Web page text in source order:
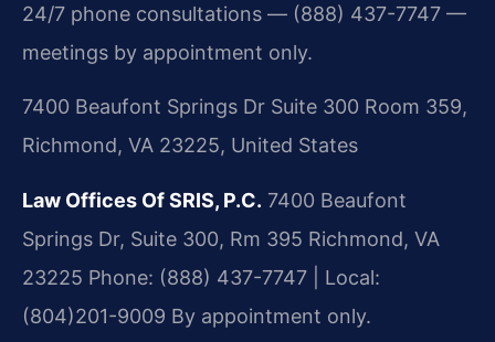
24/7 phone consultations — (888) 437-7747 —
meetings by appointment only.
7400 Beaufont Springs Dr Suite 300 Room 359,
Richmond, VA 23225, United States
Law Offices Of SRIS, P.C. 7400 Beaufont
Springs Dr, Suite 300, Rm 395 Richmond, VA
23225 Phone: (888) 437-7747 | Local:
(804)201-9009 By appointment only.